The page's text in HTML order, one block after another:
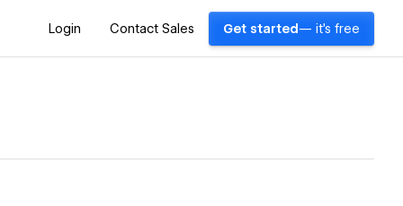
Login Contact Sales Get started — it's free